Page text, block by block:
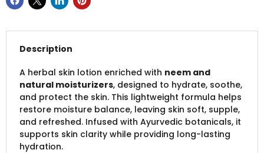
Description
A herbal skin lotion enriched with neem and
natural moisturizers, designed to hydrate, soothe,
and protect the skin. This lightweight formula helps
restore moisture balance, leaving skin soft, supple,
and refreshed. Infused with Ayurvedic botanicals, it
supports skin clarity while providing long-lasting
hydration.